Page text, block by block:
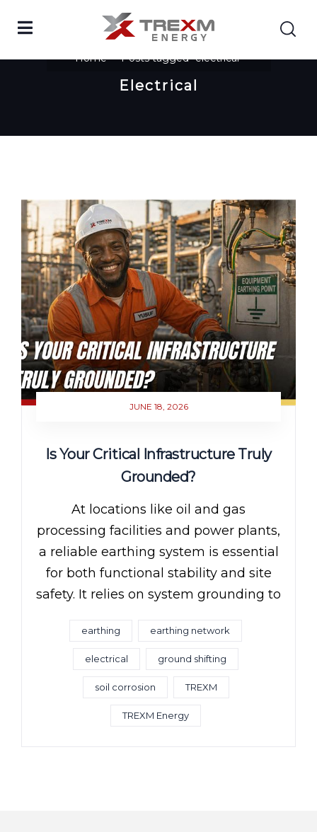
Home Posts tagged "electrical"
Electrical
JUNE 18, 2026
Is Your Critical Infrastructure Truly
Grounded?
At locations like oil and gas
processing facilities and power plants,
a reliable earthing system is essential
for both functional stability and site
safety. It relies on system grounding to
earthing earthing network
electrical ground shifting
soil corrosion TREXM
TREXM Energy